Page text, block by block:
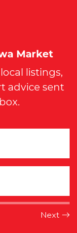
Market
listings,
advice sent